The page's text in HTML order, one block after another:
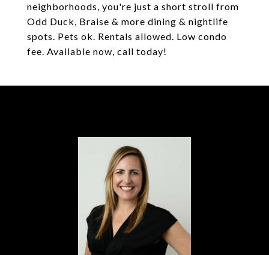
neighborhoods, you're just a short stroll from
Odd Duck, Braise & more dining & nightlife
spots. Pets ok. Rentals allowed. Low condo
fee. Available now, call today!